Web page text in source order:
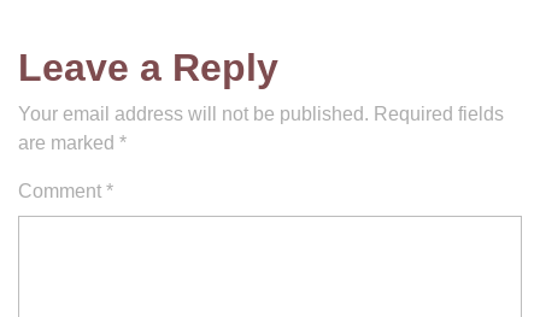
Leave a Reply
Your email address will not be published. Required fields
are marked *
Comment *